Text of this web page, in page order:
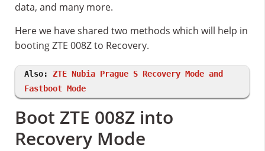
data, and many more.
Here we have shared two methods which will help in
booting ZTE 008Z to Recovery.
Also: ZTE Nubia Prague S Recovery Mode and
Fastboot Mode
Boot ZTE 008Z into
Recovery Mode